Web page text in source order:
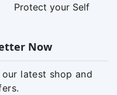
Protect your Self
Now
latest shop and